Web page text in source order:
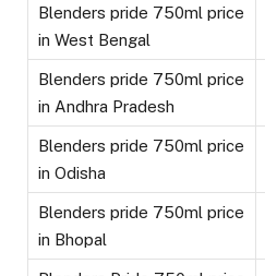
Blenders pride 750ml price
in West Bengal
Blenders pride 750ml price
in Andhra Pradesh
Blenders pride 750ml price
in Odisha
Blenders pride 750ml price
in Bhopal